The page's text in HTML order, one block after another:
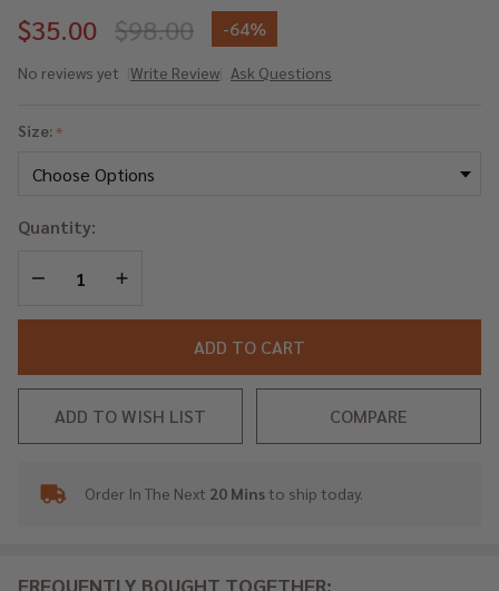
$35.00 $98.00 -64%
No reviews yet Write Review Ask Questions
'BOND'
Trunk
Wood
Size:*
Quantity:
DECREASE QUANTITY OF UNDEFINED
INCREASE QUANTITY OF UNDEFINED
ADD TO CART
ADD TO WISH LIST COMPARE
In
Order In The Next 20 Minsto ship today.
FREQUENTLY BOUGHT TOGETHER: